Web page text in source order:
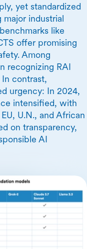
yet standardized
major industrial
like
offer promising
Among
recognizing RAI
contrast,
urgency: In 2024,
intensified, with
U.N., and African
on transparency,
AI